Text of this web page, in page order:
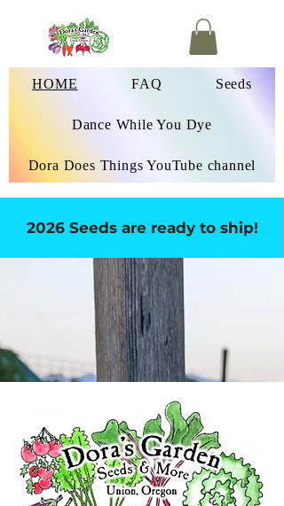
HOME FAQ Seeds
Dance While You Dye
Dora Does Things YouTube channel
2026 Seeds are ready to ship!